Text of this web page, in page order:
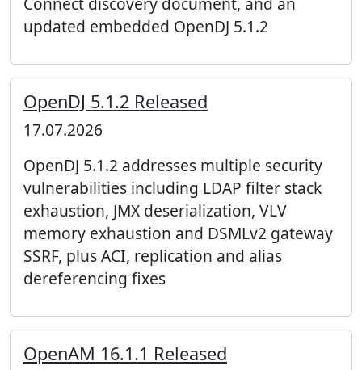
updated embedded OpenDJ 5.1.2
OpenDJ 5.1.2 Released
17.07.2026
OpenDJ 5.1.2 addresses multiple security
vulnerabilities including LDAP filter stack
exhaustion, JMX deserialization, VLV
memory exhaustion and DSMLv2 gateway
SSRF, plus ACI, replication and alias
dereferencing fixes
OpenAM 16.1.1 Released